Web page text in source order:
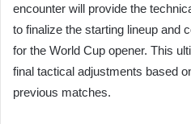
encounter will provide the
to finalize the starting lineup and
for the World Cup opener. This
final tactical adjustments based
previous matches.